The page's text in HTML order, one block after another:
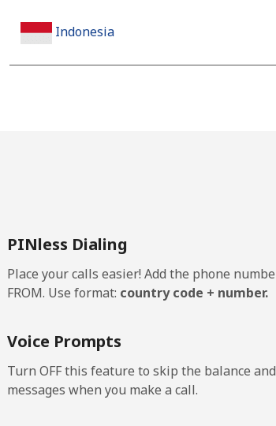
Indonesia
Landline
Mobile ⁦34.5¢⁩
Landline ⁦26.9¢⁩
PINless Dialing
Place your calls easier! Add the phone
FROM. Use format: country code + number.
Voice Prompts
Turn OFF this feature to skip the balance
messages when you make a call.